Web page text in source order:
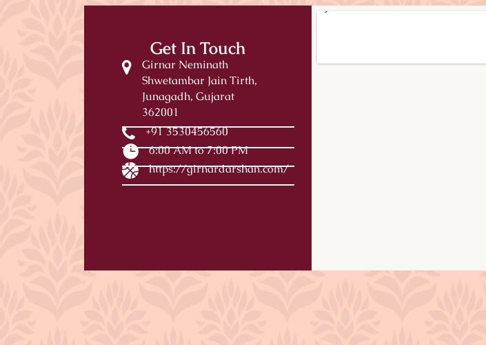
Get In Touch
Girnar Neminath
Shwetambar Jain Tirth,
Junagadh, Gujarat
362001
+91 3530456560
6:00 AM to 7:00 PM
https://girnardarshan.com/